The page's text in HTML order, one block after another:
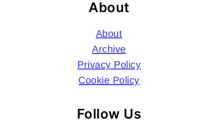
About
About
Archive
Privacy Policy
Cookie Policy
Follow Us